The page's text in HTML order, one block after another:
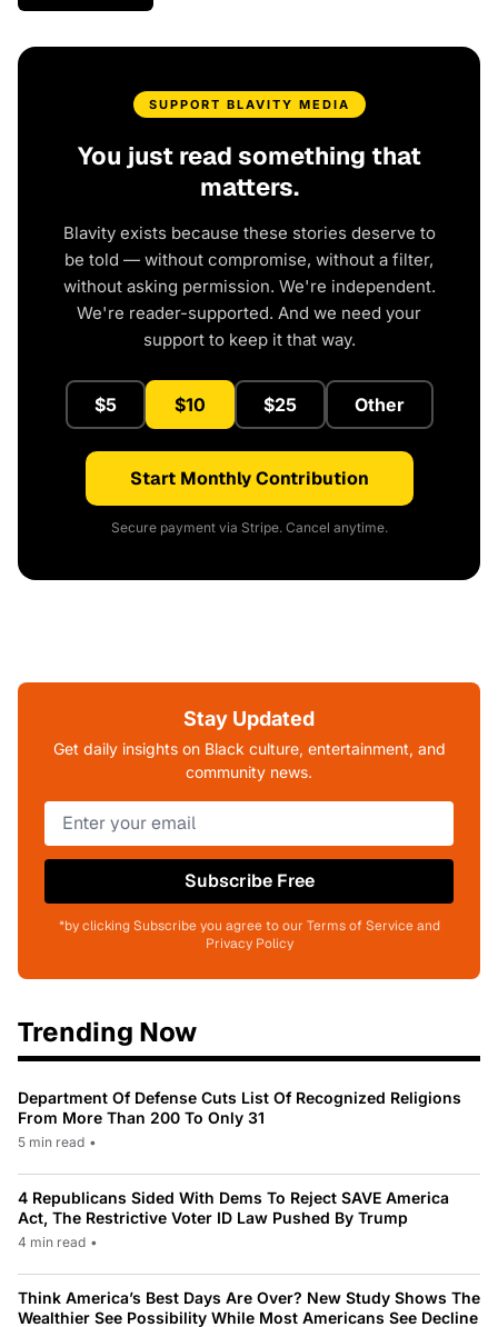
SUPPORT BLAVITY MEDIA
You just read something that
matters.
Blavity exists because these stories deserve to
be told — without compromise, without a filter,
without asking permission. We're independent.
We're reader-supported. And we need your
support to keep it that way.
$5 $10 $25 Other
Start Monthly Contribution
Secure payment via Stripe. Cancel anytime.
Stay Updated
Get daily insights on Black culture, entertainment, and
community news.
Subscribe Free
*by clicking Subscribe you agree to our Terms of Service and
Privacy Policy
Trending Now
Department Of Defense Cuts List Of Recognized Religions
From More Than 200 To Only 31
5 min read •
4 Republicans Sided With Dems To Reject SAVE America
Act, The Restrictive Voter ID Law Pushed By Trump
4 min read •
Think America’s Best Days Are Over? New Study Shows The
Wealthier See Possibility While Most Americans See Decline